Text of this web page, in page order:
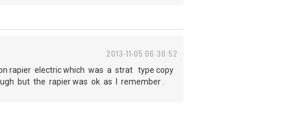
2013-11-05 06:30:52
rapier electric which was a strat type copy
but the rapier was ok as I remember .